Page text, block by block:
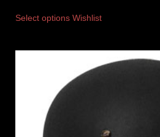
Select options Wishlist